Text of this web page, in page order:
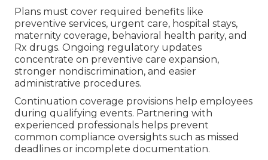
Plans must cover required benefits like
preventive services, urgent care, hospital stays,
maternity coverage, behavioral health parity, and
Rx drugs. Ongoing regulatory updates
concentrate on preventive care expansion,
stronger nondiscrimination, and easier
administrative procedures.
Continuation coverage provisions help employees
during qualifying events. Partnering with
experienced professionals helps prevent
common compliance oversights such as missed
deadlines or incomplete documentation.